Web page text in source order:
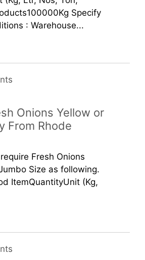
Specify
: Warehouse...
Onions Yellow or
From Rhode
Fresh Onions
Size as following.
ItemQuantityUnit (Kg,